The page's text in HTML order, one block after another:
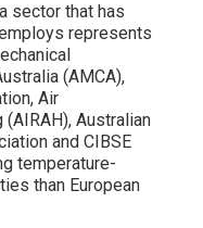
sector that has
represents
(AMCA),
Air
Australian
and CIBSE
temperature-
than European